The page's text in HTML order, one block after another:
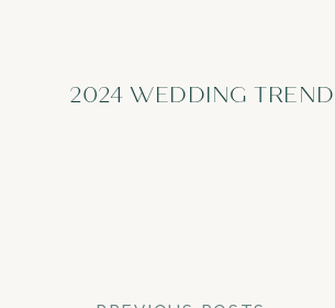
2024 WEDDING